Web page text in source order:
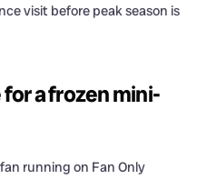
visit before peak season is
a frozen mini-
running on Fan Only